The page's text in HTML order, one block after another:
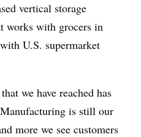
vertical storage
works with grocers in
U.S. supermarket
we have reached has
is still our
more we see customers